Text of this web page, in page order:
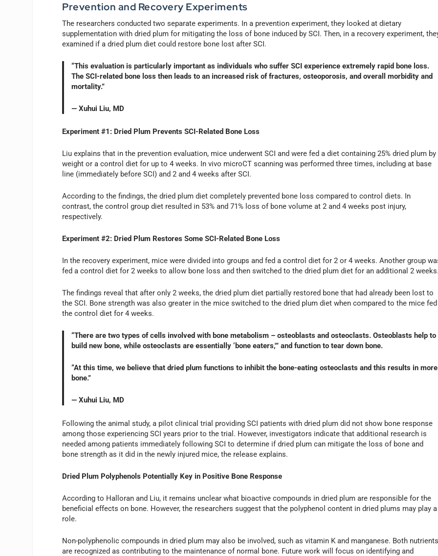
Prevention and Recovery Experiments
The researchers conducted two separate experiments. In a prevention experiment, they looked at dietary
supplementation with dried plum for mitigating the loss of bone induced by SCI. Then, in a recovery experiment,
examined if a dried plum diet could restore bone lost after SCI.
“This evaluation is particularly important as individuals who suffer SCI experience extremely rapid bone loss.
The SCI-related bone loss then leads to an increased risk of fractures, osteoporosis, and overall morbidity and
mortality.”
— Xuhui Liu, MD
Experiment #1: Dried Plum Prevents SCI-Related Bone Loss
Liu explains that in the prevention evaluation, mice underwent SCI and were fed a diet containing 25% dried plum by
weight or a control diet for up to 4 weeks. In vivo microCT scanning was performed three times, including at base
line (immediately before SCI) and 2 and 4 weeks after SCI.
According to the findings, the dried plum diet completely prevented bone loss compared to control diets. In
contrast, the control group diet resulted in 53% and 71% loss of bone volume at 2 and 4 weeks post injury,
respectively.
Experiment #2: Dried Plum Restores Some SCI-Related Bone Loss
In the recovery experiment, mice were divided into groups and fed a control diet for 2 or 4 weeks. Another group
fed a control diet for 2 weeks to allow bone loss and then switched to the dried plum diet for an additional 2
The findings reveal that after only 2 weeks, the dried plum diet partially restored bone that had already been lost to
the SCI. Bone strength was also greater in the mice switched to the dried plum diet when compared to the mice fed
the control diet for 4 weeks.
“There are two types of cells involved with bone metabolism – osteoblasts and osteoclasts. Osteoblasts help to
build new bone, while osteoclasts are essentially ‘bone eaters,'” and function to tear down bone.
“At this time, we believe that dried plum functions to inhibit the bone-eating osteoclasts and this results in more
bone.”
— Xuhui Liu, MD
Following the animal study, a pilot clinical trial providing SCI patients with dried plum did not show bone response
among those experiencing SCI years prior to the trial. However, investigators indicate that additional research is
needed among patients immediately following SCI to determine if dried plum can mitigate the loss of bone and
bone strength as it did in the newly injured mice, the release explains.
Dried Plum Polyphenols Potentially Key in Positive Bone Response
According to Halloran and Liu, it remains unclear what bioactive compounds in dried plum are responsible for the
beneficial effects on bone. However, the researchers suggest that the polyphenol content in dried plums may play a
role.
Non-polyphenolic compounds in dried plum may also be involved, such as vitamin K and manganese. Both
are recognized as contributing to the maintenance of normal bone. Future work will focus on identifying and